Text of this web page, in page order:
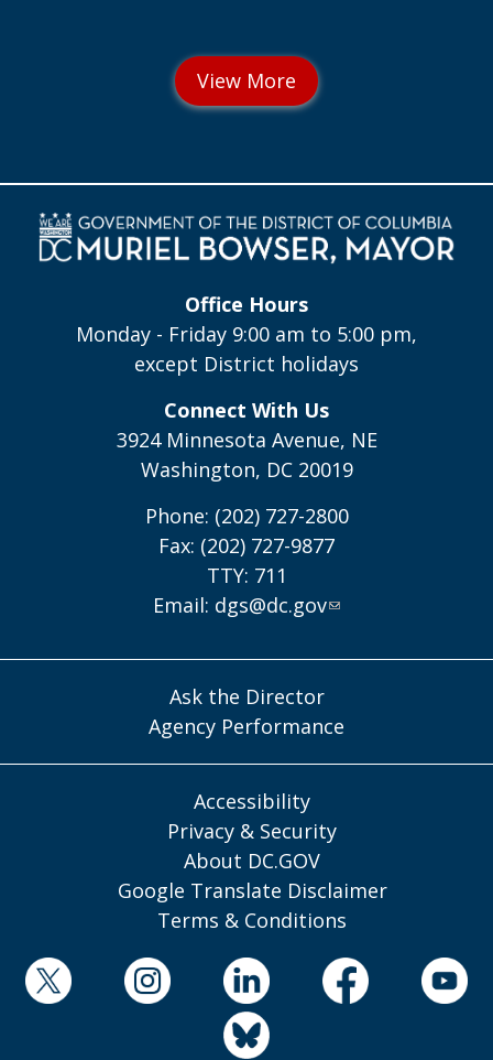
Office Hours
Monday - Friday 9:00 am to 5:00 pm,
except District holidays
Connect With Us
3924 Minnesota Avenue, NE
Washington, DC 20019
Phone: (202) 727-2800
Fax: (202) 727-9877
TTY: 711
Email: dgs@dc.gov
Ask the Director
Agency Performance
Accessibility
Privacy & Security
About DC.GOV
Google Translate Disclaimer
Terms & Conditions